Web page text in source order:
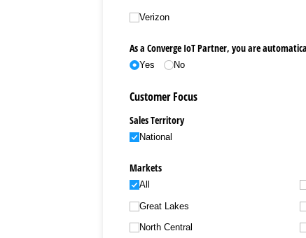
Verizon
As a Converge IoT Partner, you are
Yes No
Customer Focus
Sales Territory
National
Markets
All
Great Lakes
North Central